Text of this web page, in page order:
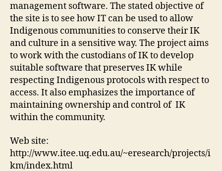
management software. The stated objective of
the site is to see how IT can be used to allow
Indigenous communities to conserve their IK
and culture in a sensitive way. The project aims
to work with the custodians of IK to develop
suitable software that preserves IK while
respecting Indigenous protocols with respect to
access. It also emphasizes the importance of
maintaining ownership and control of IK
within the community.
Web site:
http://www.itee.uq.edu.au/~eresearch/projects/i
km/index.html